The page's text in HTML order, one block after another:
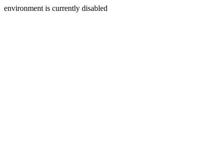
environment is currently disabled